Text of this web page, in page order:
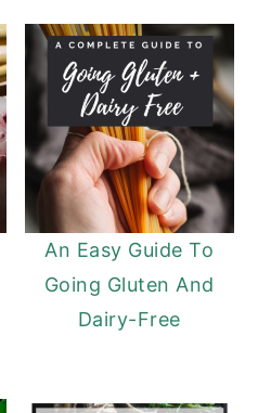
An Easy Guide To
Going Gluten And
Dairy-Free